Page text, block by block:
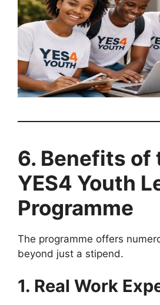
6. Benefits of
YES4 Youth
Programme
The programme offers
beyond just a stipend.
1. Real Work